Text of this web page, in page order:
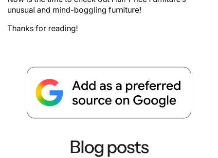
unusual and mind-boggling furniture!
Thanks for reading!
Blog posts